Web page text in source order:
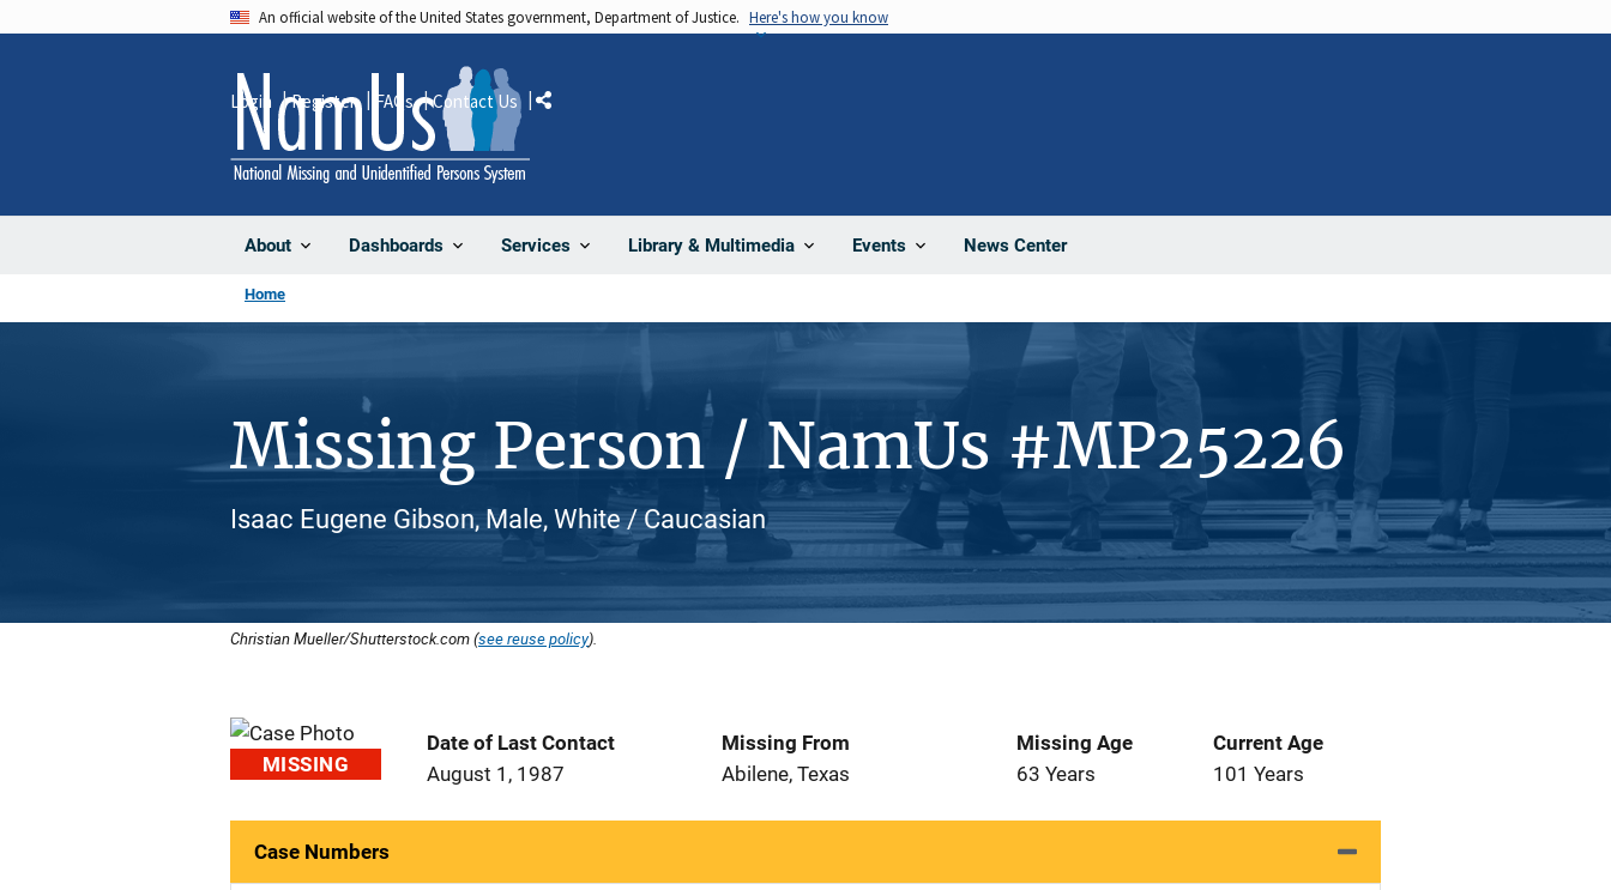
An official website of the United States government, Department of Justice. Here's how you know
About Dashboards Services Library & Multimedia Events News Center
Login Register FAQs Contact Us Share
Home
Missing Person / NamUs #MP25226
Isaac Eugene Gibson, Male, White / Caucasian
Christian Mueller/Shutterstock.com (see reuse policy).
MISSING
Date of Last Contact
August 1, 1987
Missing From
Abilene, Texas
Missing Age
63 Years
Current Age
101 Years
Case Numbers